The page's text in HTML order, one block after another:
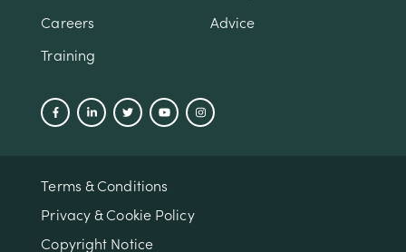
Careers
Advice
Training
Terms & Conditions
Privacy & Cookie Policy
Copyright Notice